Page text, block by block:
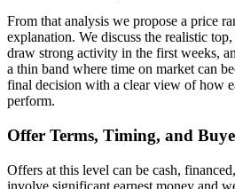
From that analysis we propose a price
explanation. We discuss the realistic
draw strong activity in the first weeks,
a thin band where time on market can
final decision with a clear view of how
perform.
Offer Terms, Timing, and
Offers at this level can be cash,
involve significant earnest money and